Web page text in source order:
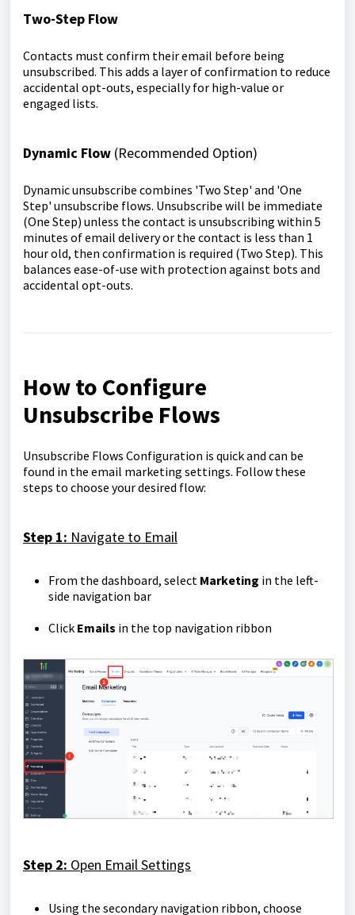
Two-Step Flow
Contacts must confirm their email before being
unsubscribed. This adds a layer of confirmation to reduce
accidental opt-outs, especially for high-value or
engaged lists.
Dynamic Flow (Recommended Option)
Dynamic unsubscribe combines 'Two Step' and 'One
Step' unsubscribe flows. Unsubscribe will be immediate
(One Step) unless the contact is unsubscribing within 5
minutes of email delivery or the contact is less than 1
hour old, then confirmation is required (Two Step). This
balances ease-of-use with protection against bots and
accidental opt-outs.
How to Configure
Unsubscribe Flows
Unsubscribe Flows Configuration is quick and can be
found in the email marketing settings. Follow these
steps to choose your desired flow:
Step 1: Navigate to Email
From the dashboard, select Marketing in the left-
side navigation bar
Click Emails in the top navigation ribbon
Step 2: Open Email Settings
Using the secondary navigation ribbon, choose